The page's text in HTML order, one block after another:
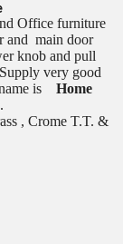
Office furniture
and main door
knob and pull
very good
is
Home
.
, Crome T.T. &